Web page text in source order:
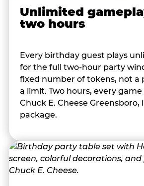
Unlimited
two hours
Every birthday guest plays
for the full two-hour party
fixed number of tokens, not a
a limit. Two hours, every
Chuck E. Cheese
package.